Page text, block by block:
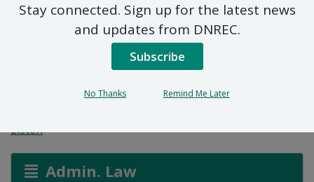
Hazardous and/or Non-
Hazardous Solid Waste
Transporter Permits
Listen
Admin. Law
Stay connected. Sign up for the latest news
and updates from DNREC.
Subscribe
No Thanks Remind Me Later